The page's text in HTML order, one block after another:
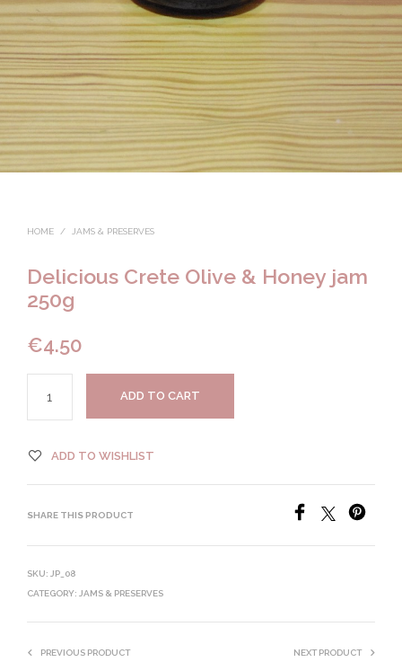
HOME / JAMS & PRESERVES
Delicious Crete Olive & Honey jam
250g
€4.50
ADD TO CART
ADD TO WISHLIST
SHARE THIS PRODUCT
SKU: JP_08
CATEGORY: JAMS & PRESERVES
PREVIOUS PRODUCT NEXT PRODUCT